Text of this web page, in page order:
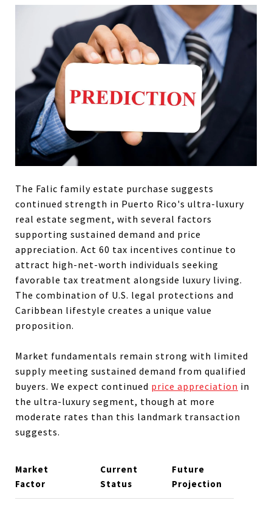
The Falic family estate purchase suggests
continued strength in Puerto Rico's ultra-luxury
real estate segment, with several factors
supporting sustained demand and price
appreciation. Act 60 tax incentives continue to
attract high-net-worth individuals seeking
favorable tax treatment alongside luxury living.
The combination of U.S. legal protections and
Caribbean lifestyle creates a unique value
proposition.
Market fundamentals remain strong with limited
supply meeting sustained demand from qualified
buyers. We expect continued price appreciation in
the ultra-luxury segment, though at more
moderate rates than this landmark transaction
suggests.
Market
Factor
Current
Status
Future
Projection